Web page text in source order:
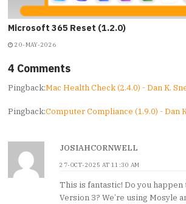
Microsoft 365 Reset (1.2.0)
20-MAY-2026
4 Comments
Pingback:Mac Health Check (2.4.0) - Dan K.
Pingback:Computer Compliance (1.9.0) - Dan
JOSIAHCORNWELL
27-OCT-2025 AT 11:30 AM
This is fantastic! Do you happen
Version 3? We’re using Mosyle